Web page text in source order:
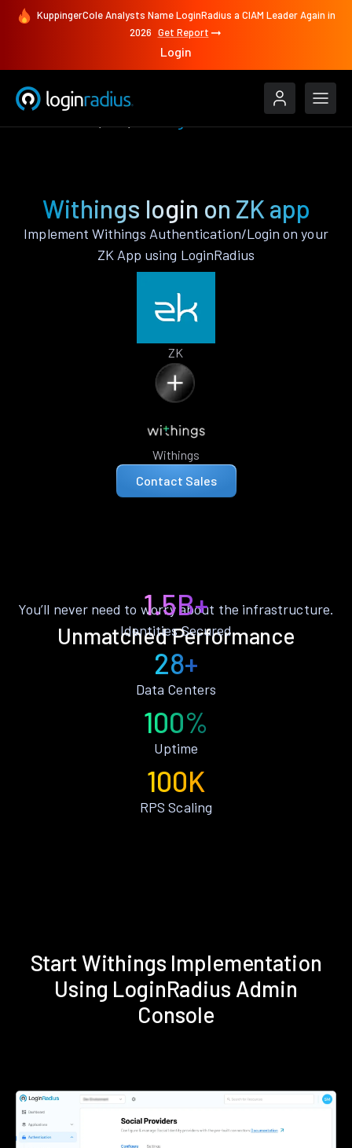
KuppingerCole Analysts Name LoginRadius a CIAM Leader Again in
2026 Get Report
Login
Withings login on ZK app
Implement Withings Authentication/Login on your
ZK App using LoginRadius
ZK
Withings
Contact Sales
Unmatched Performance
You’ll never need to worry about the infrastructure.
1.5B+
Identities Secured
28+
Data Centers
100%
Uptime
100K
RPS Scaling
Start Withings Implementation
Using LoginRadius Admin
Console